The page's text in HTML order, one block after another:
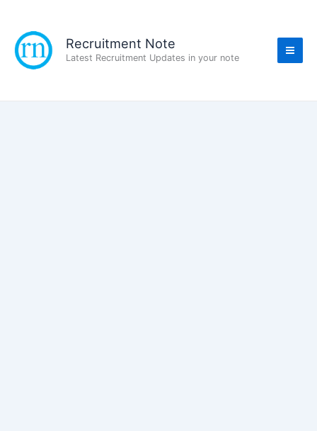
content
Recruitment Note
Latest Recruitment Updates in your note